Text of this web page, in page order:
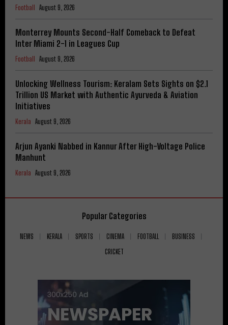
Football August 9, 2026
Monterrey Mounts Second-Half Comeback to Defeat
Inter Miami 2-1 in Leagues Cup
Football August 9, 2026
Unlocking Wellness Tourism: Keralam Sets Sights on $2.1
Trillion US Market with Authentic Ayurveda & Aviation
Initiatives
Kerala August 9, 2026
Arjun Ayanki Nabbed in Kannur After High-Voltage Police
Manhunt
Kerala August 9, 2026
Popular Categories
NEWS KERALA SPORTS CINEMA FOOTBALL
BUSINESS
CRICKET